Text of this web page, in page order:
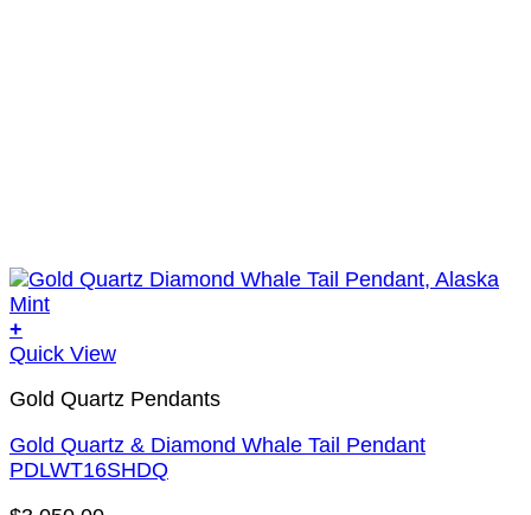
+
Quick View
Gold Quartz Pendants
Gold Quartz & Diamond Whale Tail Pendant
PDLWT16SHDQ